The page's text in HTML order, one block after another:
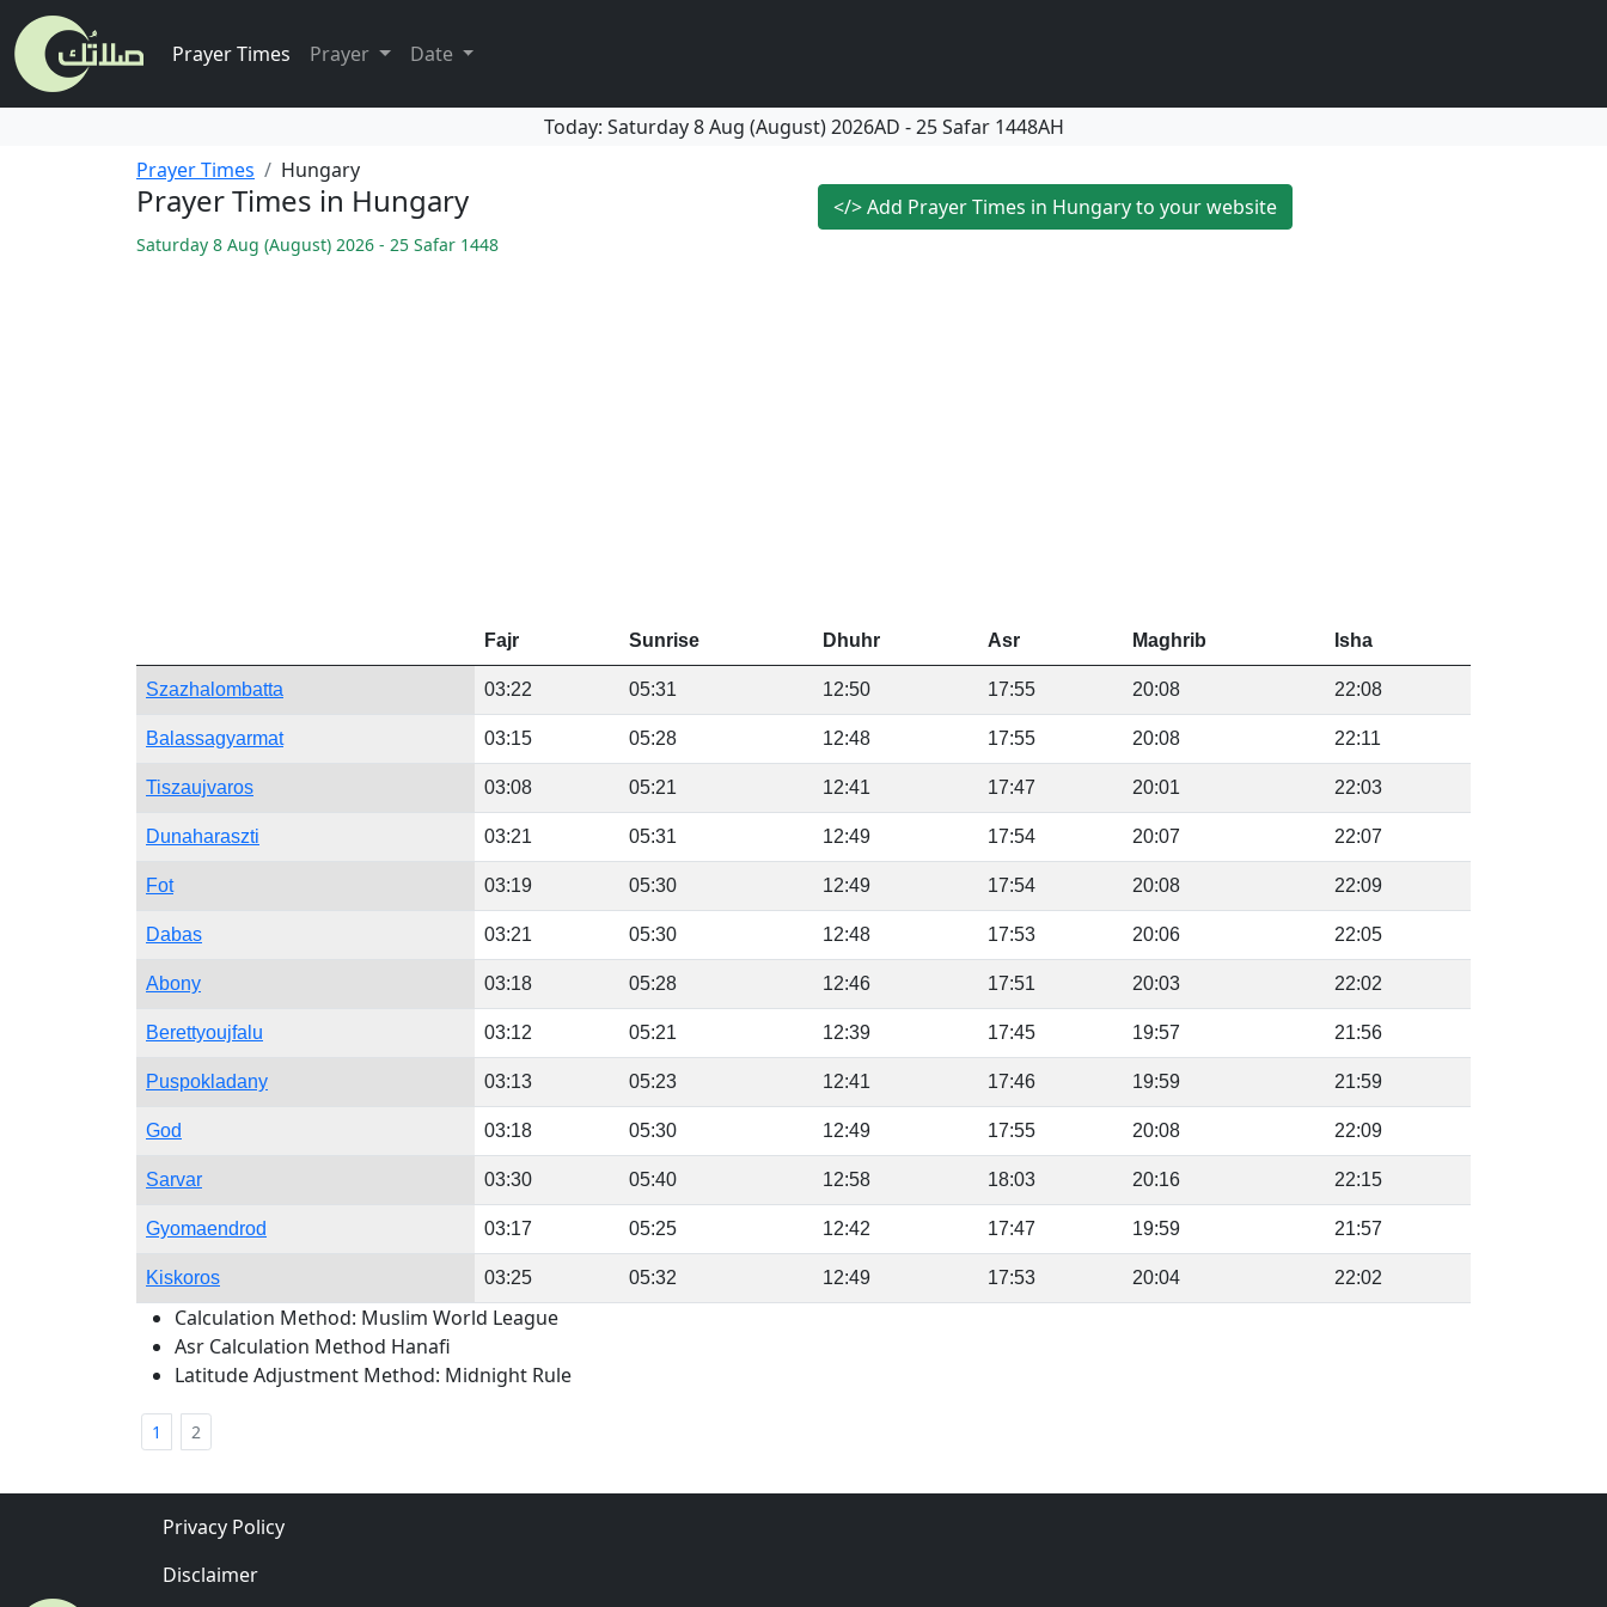
Prayer Times Prayer Date
Today: Saturday 8 Aug (August) 2026AD -25 Safar 1448AH
Prayer Times
Hungary
Prayer Times in Hungary </>Add Prayer Times in Hungary to your website
Saturday 8 Aug (August) 2026 - 25 Safar 1448
Fajr Sunrise Dhuhr Asr Maghrib Isha
Szazhalombatta 03:22 05:31 12:50 17:55 20:08 22:08
Balassagyarmat 03:15 05:28 12:48 17:55 20:08 22:11
Tiszaujvaros 03:08 05:21 12:41 17:47 20:01 22:03
Dunaharaszti 03:21 05:31 12:49 17:54 20:07 22:07
Fot 03:19 05:30 12:49 17:54 20:08 22:09
Dabas 03:21 05:30 12:48 17:53 20:06 22:05
Abony 03:18 05:28 12:46 17:51 20:03 22:02
Berettyoujfalu 03:12 05:21 12:39 17:45 19:57 21:56
Puspokladany 03:13 05:23 12:41 17:46 19:59 21:59
God 03:18 05:30 12:49 17:55 20:08 22:09
Sarvar 03:30 05:40 12:58 18:03 20:16 22:15
Gyomaendrod 03:17 05:25 12:42 17:47 19:59 21:57
Kiskoros 03:25 05:32 12:49 17:53 20:04 22:02
Calculation Method: Muslim World League
Asr Calculation Method Hanafi
Latitude Adjustment Method: Midnight Rule
1 2
Privacy Policy
Disclaimer